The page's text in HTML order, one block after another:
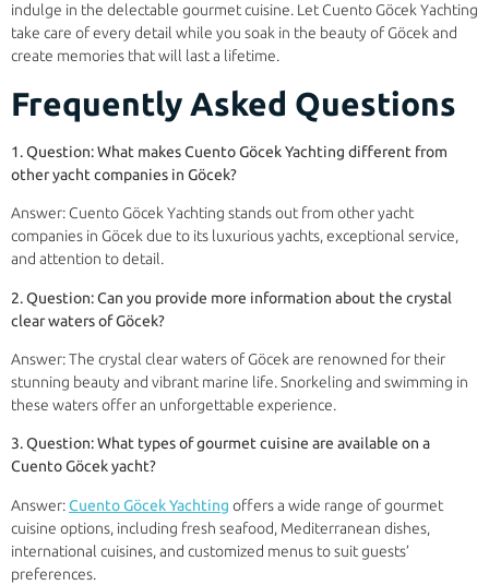
indulge in the delectable gourmet cuisine. Let Cuento Göcek Yachting
take care of every detail while you soak in the beauty of Göcek and
create memories that will last a lifetime.
Frequently Asked Questions
1. Question: What makes Cuento Göcek Yachting different from
other yacht companies in Göcek?
Answer: Cuento Göcek Yachting stands out from other yacht
companies in Göcek due to its luxurious yachts, exceptional service,
and attention to detail.
2. Question: Can you provide more information about the crystal
clear waters of Göcek?
Answer: The crystal clear waters of Göcek are renowned for their
stunning beauty and vibrant marine life. Snorkeling and swimming in
these waters offer an unforgettable experience.
3. Question: What types of gourmet cuisine are available on a
Cuento Göcek yacht?
Answer:Cuento Göcek Yachting offers a wide range of gourmet
cuisine options, including fresh seafood, Mediterranean dishes,
international cuisines, and customized menus to suit guests’
preferences.